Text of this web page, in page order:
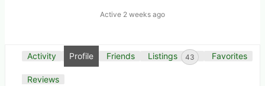
Active 2 weeks ago
Activity Profile Friends Listings 43 Favorites
Reviews